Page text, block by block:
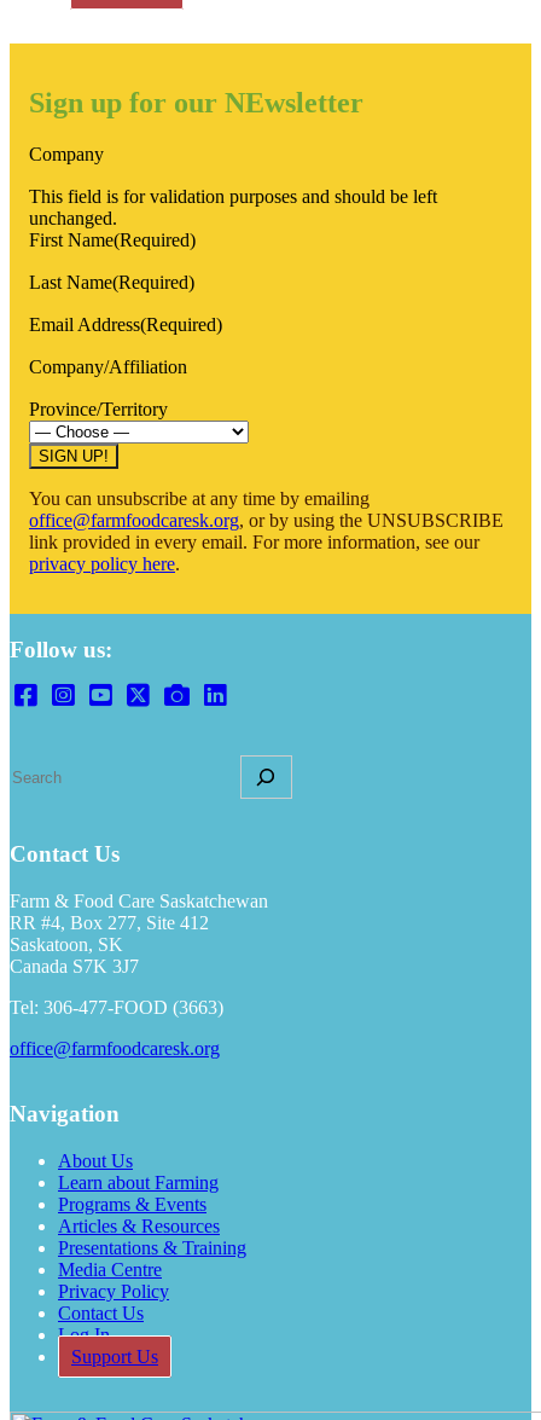
Sign up for our NEwsletter
Company
This field is for validation purposes and should be left
unchanged.
First Name(Required)
Last Name(Required)
Email Address(Required)
Company/Affiliation
Province/Territory
You can unsubscribe at any time by emailing
office@farmfoodcaresk.org, or by using the UNSUBSCRIBE
link provided in every email. For more information, see our
privacy policy here.
Follow us:
e
c
Contact Us
Farm & Food Care Saskatchewan
RR #4, Box 277, Site 412
Saskatoon, SK
Canada S7K 3J7
Tel: 306-477-FOOD (3663)
office@farmfoodcaresk.org
Navigation
About Us
Learn about Farming
Programs & Events
Articles & Resources
Presentations & Training
Media Centre
Privacy Policy
Contact Us
Log In
Support Us